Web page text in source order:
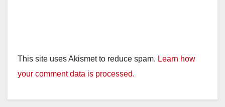
This site uses Akismet to reduce spam. Learn how
your comment data is processed.